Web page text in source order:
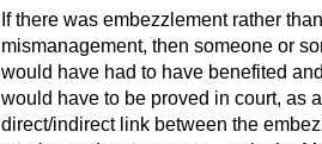
If there was embezzlement rather
mismanagement, then someone or
would have had to have benefited
would have to be proved in court, as a
direct/indirect link between the